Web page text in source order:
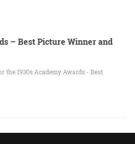
– Best Picture Winner and
the 1930s Academy Awards - Best